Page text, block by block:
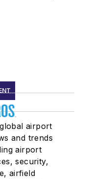
airport
and trends
airport
security,
airfield